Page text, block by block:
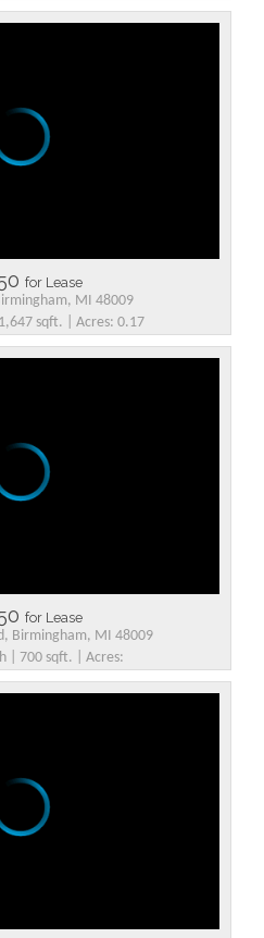
for Lease
MI 48009
sqft. | Acres: 0.17
for Lease
Birmingham, MI 48009
| 700 sqft. | Acres: